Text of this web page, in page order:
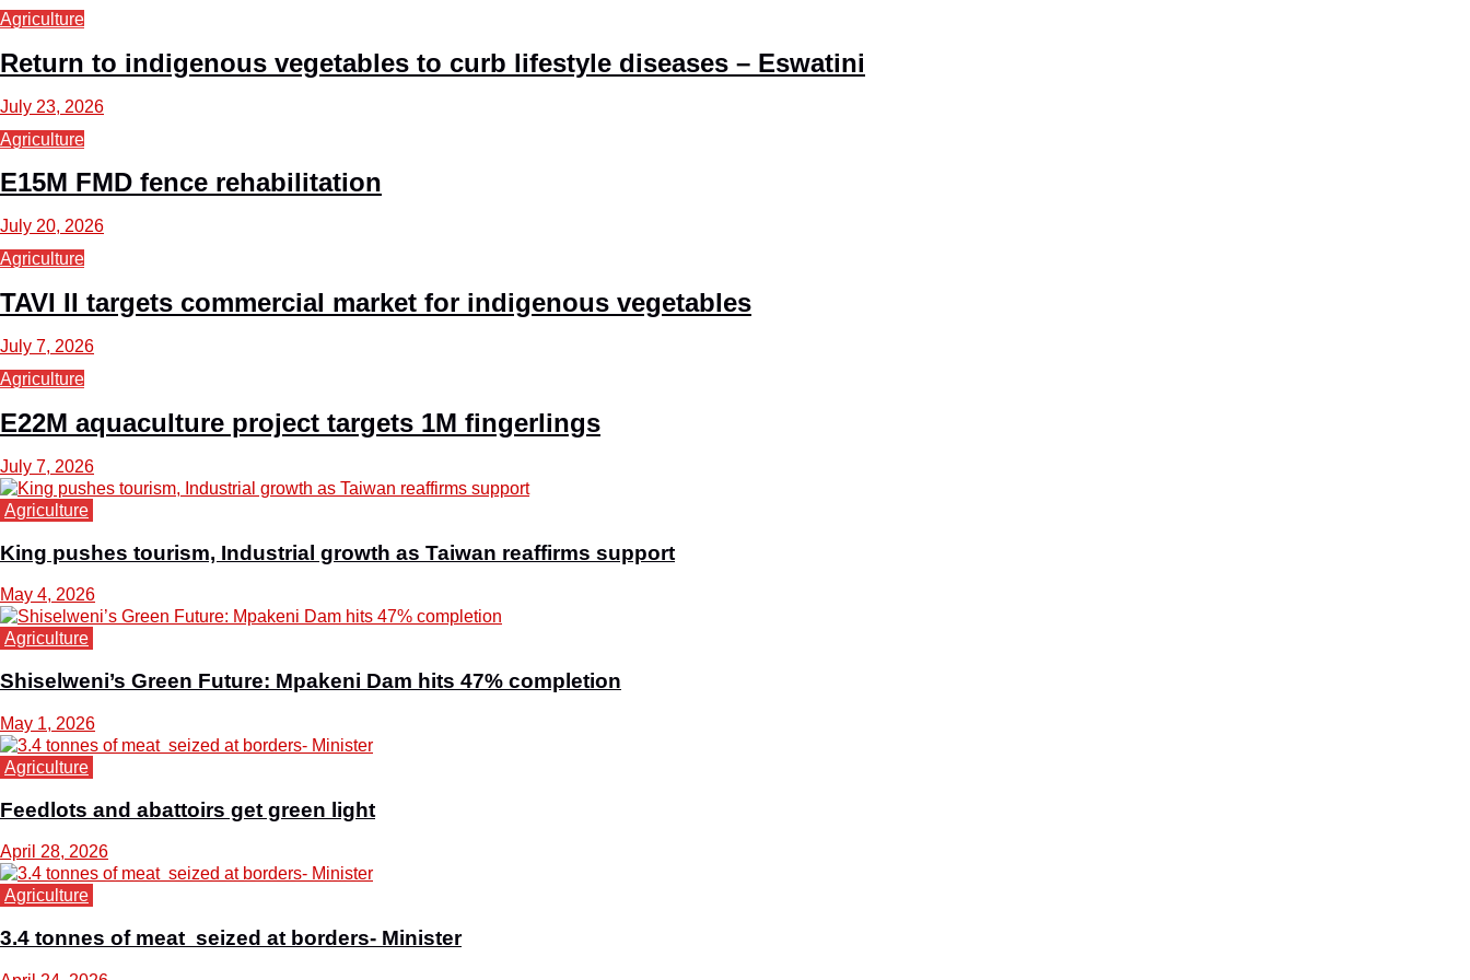
Agriculture
Return to indigenous vegetables to curb lifestyle diseases – Eswatini
July 23, 2026
Agriculture
E15M FMD fence rehabilitation
July 20, 2026
Agriculture
TAVI II targets commercial market for indigenous vegetables
July 7, 2026
Agriculture
E22M aquaculture project targets 1M fingerlings
July 7, 2026
Agriculture
King pushes tourism, Industrial growth as Taiwan reaffirms support
May 4, 2026
Agriculture
Shiselweni’s Green Future: Mpakeni Dam hits 47% completion
May 1, 2026
Agriculture
Feedlots and abattoirs get green light
April 28, 2026
Agriculture
3.4 tonnes of meat seized at borders- Minister